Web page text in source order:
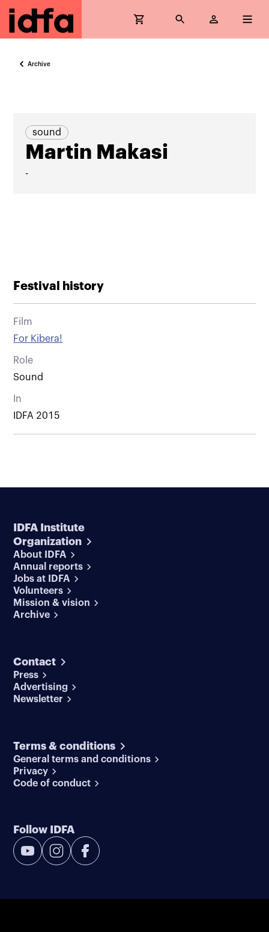
Archive
sound
Martin Makasi
-
Festival history
Film
For Kibera!
Role
Sound
In
IDFA 2015
IDFA Institute
Organization
About IDFA
Annual reports
Jobs at IDFA
Volunteers
Mission & vision
Archive
Contact
Press
Advertising
Newsletter
Terms & conditions
General terms and conditions
Privacy
Code of conduct
Follow IDFA